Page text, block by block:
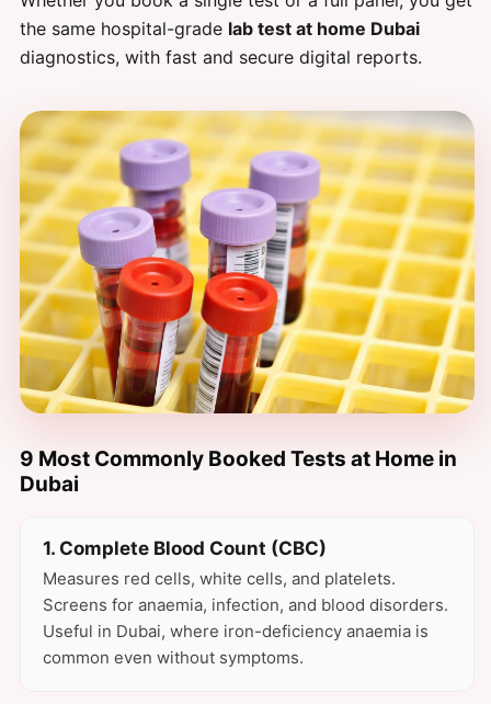
the same hospital-grade lab test at home Dubai
diagnostics, with fast and secure digital reports.
9 Most Commonly Booked Tests at Home in
Dubai
1. Complete Blood Count (CBC)
Measures red cells, white cells, and platelets.
Screens for anaemia, infection, and blood disorders.
Useful in Dubai, where iron-deficiency anaemia is
common even without symptoms.